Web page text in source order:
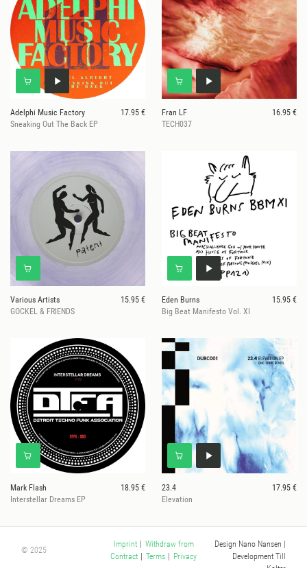
Adelphi Music Factory
17.95 €
Sneaking Out The Back EP
Fran LF
16.95 €
TECH037
Various Artists
15.95 €
GOCKEL & FRIENDS
Eden Burns
15.95 €
Big Beat Manifesto Vol. XI
Mark Flash
18.95 €
Interstellar Dreams EP
23.4
17.95 €
Elevation
© 2025
Imprint
Withdraw from
Contract
Terms Privacy
Design Nano Nansen |
Development Till